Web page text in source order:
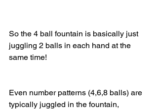
So the 4 ball fountain is basically just
juggling 2 balls in each hand at the
same time!
Even number patterns (4,6,8 balls) are
typically juggled in the fountain,